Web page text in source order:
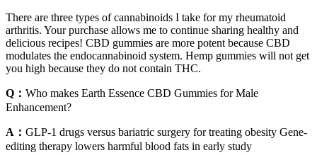
There are three types of cannabinoids I take for my rheumatoid
arthritis. Your purchase allows me to continue sharing healthy and
delicious recipes! CBD gummies are more potent because CBD
modulates the endocannabinoid system. Hemp gummies will not get
you high because they do not contain THC.
Q： Who makes Earth Essence CBD Gummies for Male
Enhancement?
A： GLP-1 drugs versus bariatric surgery for treating obesity Gene-
editing therapy lowers harmful blood fats in early study